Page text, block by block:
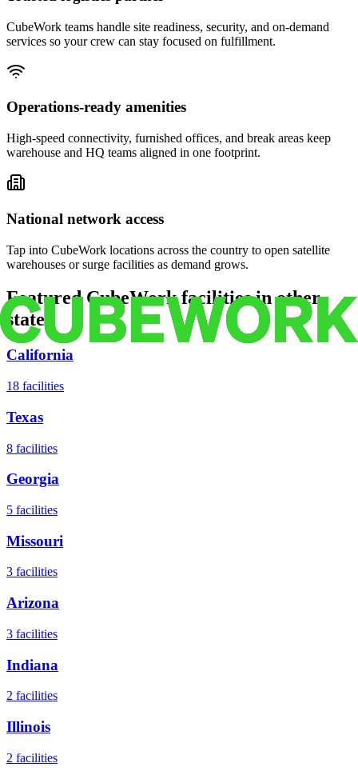
CubeWork teams handle site readiness, security, and on-demand
services so your crew can stay focused on fulfillment.
Operations-ready amenities
High-speed connectivity, furnished offices, and break areas keep
warehouse and HQ teams aligned in one footprint.
National network access
Tap into CubeWork locations across the country to open satellite
warehouses or surge facilities as demand grows.
Featured CubeWork facilities in other
states
California
18 facilities
Texas
8 facilities
Georgia
5 facilities
Missouri
3 facilities
Arizona
3 facilities
Indiana
2 facilities
Illinois
2 facilities